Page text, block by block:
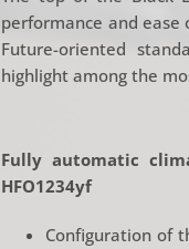
performance and
Future-oriented
highlight among the
Fully automatic
HFO1234yf
Configuration of